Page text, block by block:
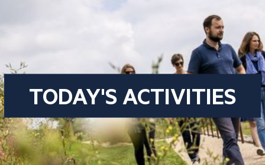
TODAY'S ACTIVITIES